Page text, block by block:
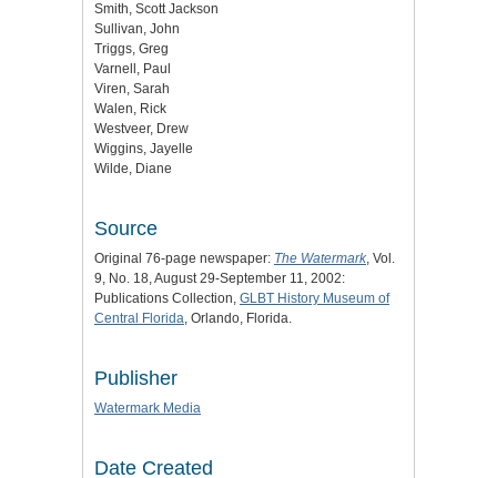
Smith, Scott Jackson
Sullivan, John
Triggs, Greg
Varnell, Paul
Viren, Sarah
Walen, Rick
Westveer, Drew
Wiggins, Jayelle
Wilde, Diane
Source
Original 76-page newspaper: The Watermark, Vol.
9, No. 18, August 29-September 11, 2002:
Publications Collection, GLBT History Museum of
Central Florida, Orlando, Florida.
Publisher
Watermark Media
Date Created